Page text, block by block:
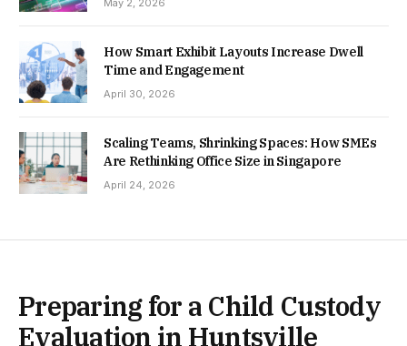
May 2, 2026
How Smart Exhibit Layouts Increase Dwell
Time and Engagement
April 30, 2026
Scaling Teams, Shrinking Spaces: How SMEs
Are Rethinking Office Size in Singapore
April 24, 2026
Preparing for a Child Custody
Evaluation in Huntsville